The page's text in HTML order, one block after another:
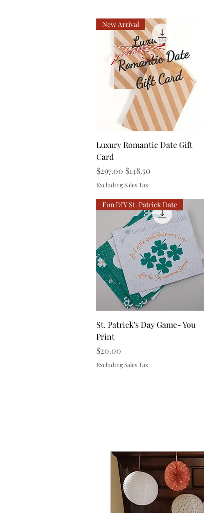
Quick View
New Arrival
Luxury Romantic Date Gift
Card
Regular Price
$297.00 Sale Price
$148.50
Excluding Sales Tax
Quick View
Fun DIY St. Patrick Date
St. Patrick's Day Game- You
Print
Price
$20.00
Excluding Sales Tax